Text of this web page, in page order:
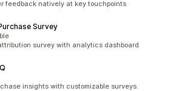
feedback natively at key touchpoints
Survey
survey with analytics dashboard
insights with customizable surveys.